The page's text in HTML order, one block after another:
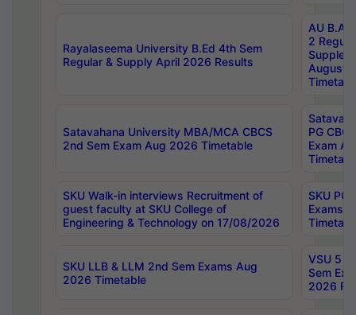
Rayalaseema University B.Ed 4th Sem
Regular & Supply April 2026 Results
AU
2
August
Satavahana University MBA/MCA CBCS
2nd Sem Exam Aug 2026 Timetable
PG
Exam
SKU Walk-in interviews Recruitment of
guest faculty at SKU College of
Engineering & Technology on 17/08/2026
SKU PG
Exams
SKU LLB & LLM 2nd Sem Exams Aug
2026 Timetable
VSU 5
Sem
2026